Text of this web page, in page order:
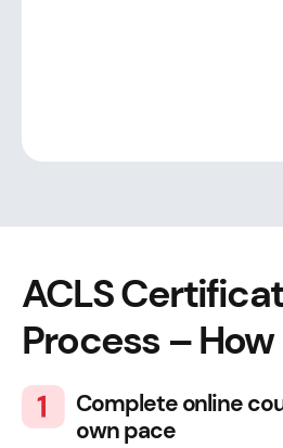
ACLS
Process– How
Complete online
own pace